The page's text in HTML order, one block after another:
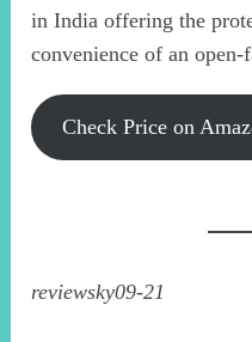
in India offering the
convenience of an open-
Check Price on
reviewsky09-21